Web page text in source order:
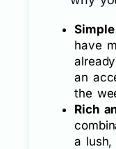
have
an
the
Rich
a lush,